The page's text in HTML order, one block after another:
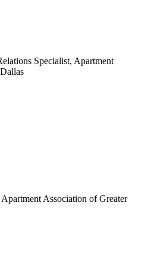
Specialist, Apartment
Association of Greater